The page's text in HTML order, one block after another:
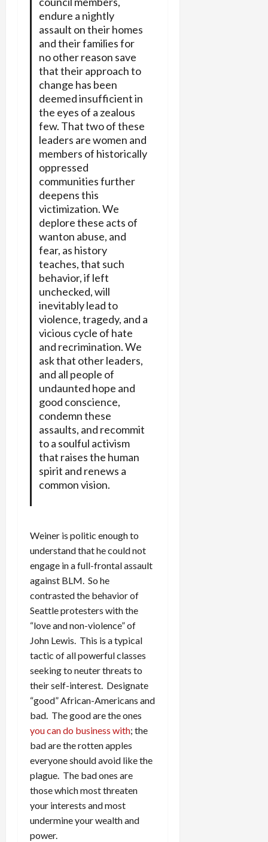
endure a nightly
assault on their homes
and their families for
no other reason save
that their approach to
change has been
deemed insufficient in
the eyes of a zealous
few. That two of these
leaders are women and
members of historically
oppressed
communities further
deepens this
victimization. We
deplore these acts of
wanton abuse, and
fear, as history
teaches, that such
behavior, if left
unchecked, will
inevitably lead to
violence, tragedy, and a
vicious cycle of hate
and recrimination. We
ask that other leaders,
and all people of
undaunted hope and
good conscience,
condemn these
assaults, and recommit
to a soulful activism
that raises the human
spirit and renews a
common vision.
Weiner is politic enough to
understand that he could not
engage in a full-frontal assault
against BLM. So he
contrasted the behavior of
Seattle protesters with the
“love and non-violence” of
John Lewis. This is a typical
tactic of all powerful classes
seeking to neuter threats to
their self-interest. Designate
“good” African-Americans and
bad. The good are the ones
you can do business with; the
bad are the rotten apples
everyone should avoid like the
plague. The bad ones are
those which most threaten
your interests and most
undermine your wealth and
power.